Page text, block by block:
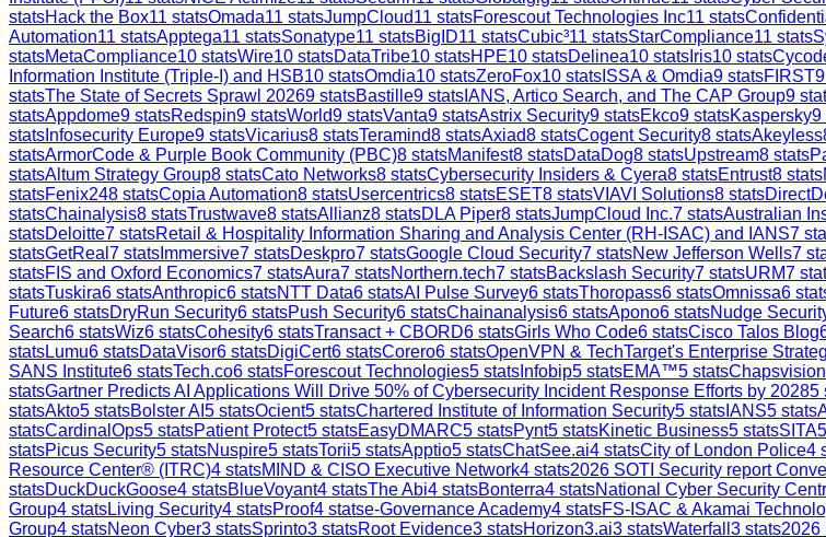
statsHack the Box11 statsOmada11 statsJumpCloud11 statsForescout Technologies Inc11 stats
Automation11 statsApptega11 statsSonatype11 statsBigID11 statsCubic³11 statsStarCompliance11 stats
statsMetaCompliance10 statsWire10 statsDataTribe10 statsHPE10 statsDelinea10 stats Iris10 stats
Information Institute (Triple-I) and HSB10 statsOmdia10 statsZeroFox10 stats ISSA & Omdia9 statsFIRST9
statsThe State of Secrets Sprawl 20269 statsBastille9 stats IANS, Artico Search, and The CAP Group9
statsAppdome9 statsRedspin9 statsWorld9 statsVanta9 statsAstrix Security9 statsEkco9 statsKaspersky9
stats Infosecurity Europe9 statsVicarius8 statsTeramind8 statsAxiad8 statsCogent Security8 statsAkeyless
statsArmorCode & Purple Book Community (PBC)8 statsManifest8 statsDataDog8 statsUpstream8 stats
statsAltum Strategy Group8 statsCato Networks8 statsCybersecurity Insiders & Cyera8 statsEntrust8 stats
statsFenix248 statsCopia Automation8 statsUsercentrics8 statsESET8 statsVIAVI Solutions8 stats
statsChainalysis8 statsTrustwave8 statsAllianz8 statsDLA Piper8 statsJumpCloud Inc.7 statsAustralian
statsDeloitte7 statsRetail & Hospitality Information Sharing and Analysis Center (RH-ISAC) and IANS7
statsGetReal 7 stats Immersive7 statsDeskpro7 statsGoogle Cloud Security7 statsNew Jefferson Wells7
statsFIS and Oxford Economics7 statsAura7 statsNorthern.tech7 statsBackslash Security7 statsURM7
statsTuskira6 statsAnthropic6 statsNTT Data6 statsAI Pulse Survey6 statsThoropass6 statsOmnissa6
Future6 statsDryRun Security6 statsPush Security6 statsChainanalysis6 statsApono6 statsNudge
Search6 statsWiz6 statsCohesity6 statsTransact + CBORD6 statsGirls Who Code6 statsCisco Talos Blog
statsLumu6 statsDataVisor6 statsDigiCert6 statsCorero6 statsOpenVPN & TechTarget's Enterprise
SANS Institute6 statsTech.co6 statsForescout Technologies5 stats Infobip5 statsEMA™5 statsChapsvision
statsGartner Predicts AI Applications Will Drive 50% of Cybersecurity Incident Response Efforts by 20285
statsAkto5 statsBolster AI 5 statsOcient5 statsChartered Institute of Information Security5 stats IANS5 stats
statsCardinalOps5 statsPatient Protect5 statsEasyDMARC5 statsPynt5 statsKinetic Business5 statsSITA5
statsPicus Security5 statsNuspire5 statsTorii5 statsApptio5 statsChatSee.ai4 statsCity of London Police4
Resource Center® (ITRC)4 statsMIND & CISO Executive Network4 stats2026 SOTI Security report
statsDuckDuckGoose4 statsBlueVoyant4 statsThe Abi4 statsBonterra4 statsNational Cyber Security
Group4 statsLiving Security4 statsProof4 statse-Governance Academy4 statsFS-ISAC & Akamai
Group4 statsNeon Cyber3 statsSprinto3 statsRoot Evidence3 statsHorizon3.ai3 statsWaterfall 3 stats2026